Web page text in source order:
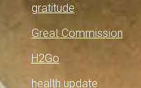
gratitude
Great Commission
H2Go
health update